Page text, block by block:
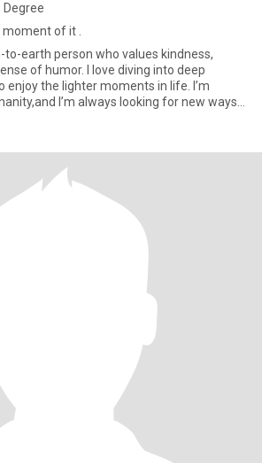
Degree
moment of it .
to-earth person who values kindness,
of humor. I love diving into deep
enjoy the lighter moments in life. I’m
I’m always looking for new ways